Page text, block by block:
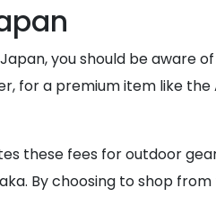
you should be aware
for a premium item like
these fees for outdoor
By choosing to shop